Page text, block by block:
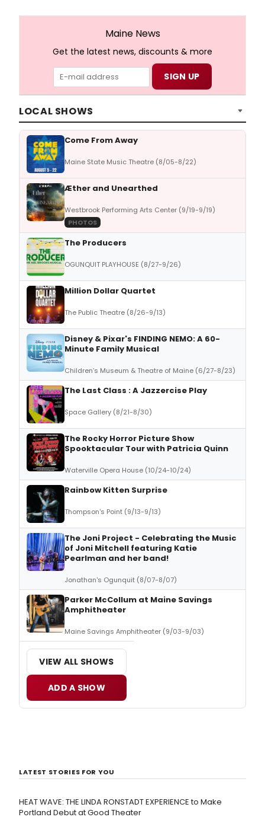
Maine News
Get the latest news, discounts & more
LOCAL SHOWS
Come From Away
Maine State Music Theatre (8/05-8/22)
Æther and Unearthed
Westbrook Performing Arts Center (9/19-9/19)
PHOTOS
The Producers
OGUNQUIT PLAYHOUSE (8/27-9/26)
Million Dollar Quartet
The Public Theatre (8/26-9/13)
Disney & Pixar's FINDING NEMO: A 60-
Minute Family Musical
Children’s Museum & Theatre of Maine (6/27-8/23)
The Last Class : A Jazzercise Play
Space Gallery (8/21-8/30)
The Rocky Horror Picture Show
Spooktacular Tour with Patricia Quinn
Waterville Opera House (10/24-10/24)
Rainbow Kitten Surprise
Thompson's Point (9/13-9/13)
The Joni Project - Celebrating the Music
of Joni Mitchell featuring Katie
Pearlman and her band!
Jonathan's Ogunquit (8/07-8/07)
Parker McCollum at Maine Savings
Amphitheater
Maine Savings Amphitheater (9/03-9/03)
VIEW ALL SHOWS
ADD A SHOW
LATEST STORIES FOR YOU
HEAT WAVE: THE LINDA RONSTADT EXPERIENCE to Make
Portland Debut at Good Theater